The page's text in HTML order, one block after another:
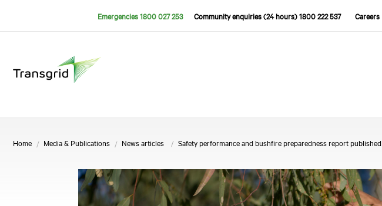
Emergencies 1800 027 253 Community enquiries (24 hours) 1800 222 537 Careers
Home Media & Publications News articles Safety performance and bushfire preparedness report published